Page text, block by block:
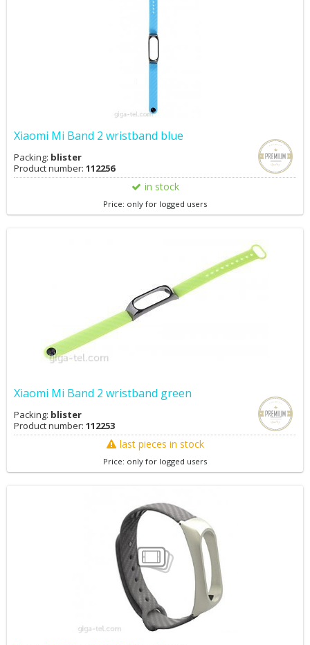
Xiaomi Mi Band 2 wristband blue
Packing: blister
Product number: 112256
in stock
Price: only for logged users
Xiaomi Mi Band 2 wristband green
Packing: blister
Product number: 112253
last pieces in stock
Price: only for logged users